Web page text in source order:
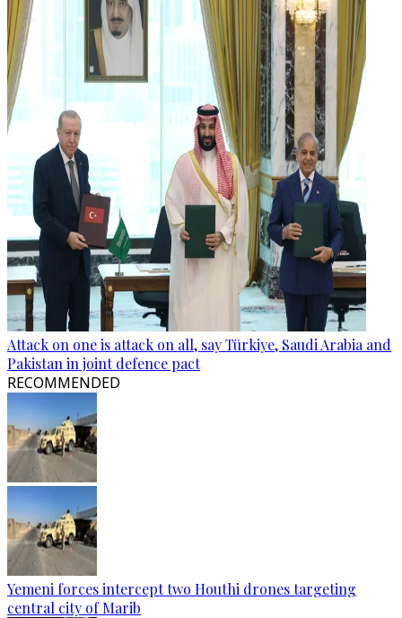
Attack on one is attack on all, say Türkiye, Saudi Arabia and
Pakistan in joint defence pact
RECOMMENDED
Yemeni forces intercept two Houthi drones targeting
central city of Marib